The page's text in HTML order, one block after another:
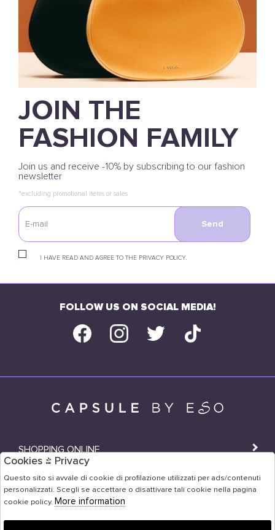
JOIN THE
FASHION FAMILY
Join us and receive -10% by subscribing to our fashion
newsletter
*excluding promotional items or sales
I HAVE READ AND AGREE TO THE PRIVACY POLICY.
Send
FOLLOW US ON SOCIAL MEDIA!
SHOPPING ONLINE
SHOPS
USER AREA
Cookies & Privacy
Questo sito si avvale di cookie di profilazione utilizzati per ads/contenuti
personalizzati. Scegli se accettare o disattivare tali cookie nella pagina
cookie policy. More information